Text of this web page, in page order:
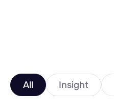
All Insight